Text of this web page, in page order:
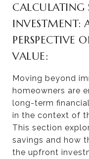
CALCULATING
INVESTMENT:
PERSPECTIVE
VALUE:
Moving beyond
homeowners are
long-term
in the context of
This section
savings and how
the upfront